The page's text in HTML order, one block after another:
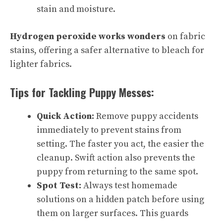
stain and moisture.
Hydrogen peroxide works wonders on fabric
stains, offering a safer alternative to bleach for
lighter fabrics.
Tips for Tackling Puppy Messes:
Quick Action: Remove puppy accidents
immediately to prevent stains from
setting. The faster you act, the easier the
cleanup. Swift action also prevents the
puppy from returning to the same spot.
Spot Test: Always test homemade
solutions on a hidden patch before using
them on larger surfaces. This guards